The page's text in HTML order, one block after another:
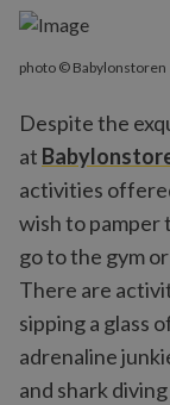
photo © Babylonstoren
Despite the
at
activities
wish to pamper
go to the gym
There are
sipping a glass
adrenaline
and shark